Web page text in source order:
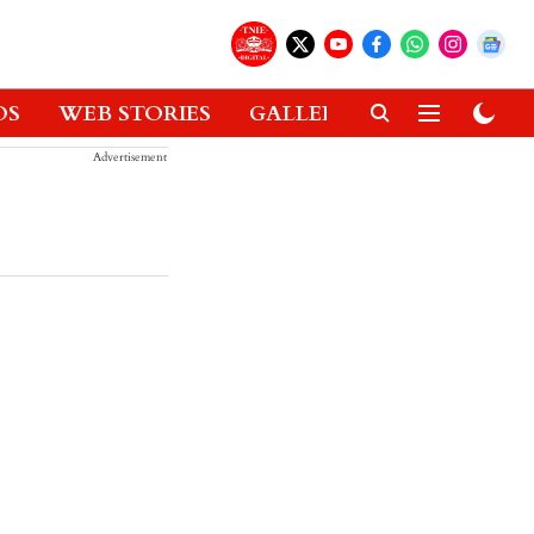
WEB STORIES GALLERIES GADGETS
Advertisement